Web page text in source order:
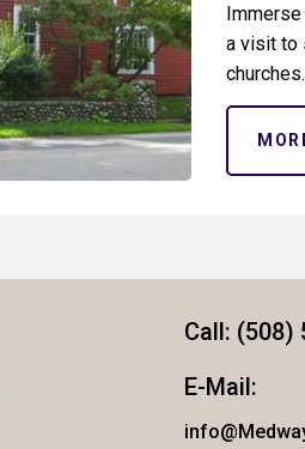
a visit to
churches.
Call: (508)
E-Mail: